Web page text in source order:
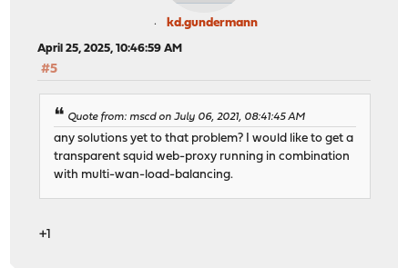
kd.gundermann
April 25, 2025, 10:46:59 AM
#5
Quote from: mscd on July 06, 2021, 08:41:45 AM
any solutions yet to that problem? I would like to get a
transparent squid web-proxy running in combination
with multi-wan-load-balancing.
+1